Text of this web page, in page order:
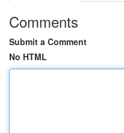
Comments
Submit a Comment
No HTML